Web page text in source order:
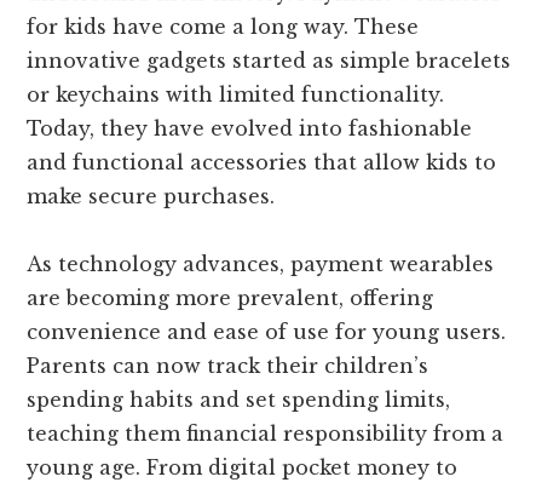
for kids have come a long way. These
innovative gadgets started as simple bracelets
or keychains with limited functionality.
Today, they have evolved into fashionable
and functional accessories that allow kids to
make secure purchases.
As technology advances, payment wearables
are becoming more prevalent, offering
convenience and ease of use for young users.
Parents can now track their children’s
spending habits and set spending limits,
teaching them financial responsibility from a
young age. From digital pocket money to